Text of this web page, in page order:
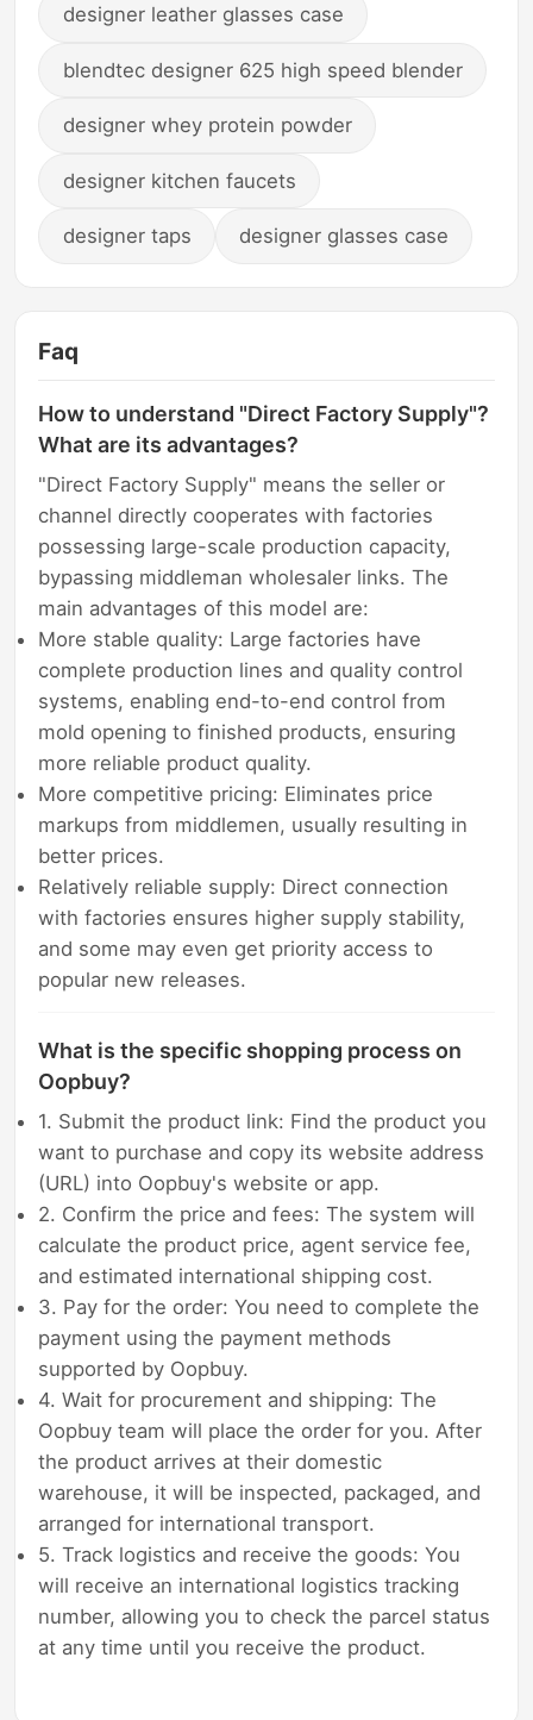
designer leather glasses case
blendtec designer 625 high speed blender
designer whey protein powder
designer kitchen faucets
designer taps designer glasses case
Faq
How to understand "Direct Factory Supply"?
What are its advantages?
"Direct Factory Supply" means the seller or
channel directly cooperates with factories
possessing large-scale production capacity,
bypassing middleman wholesaler links. The
main advantages of this model are:
More stable quality: Large factories have
complete production lines and quality control
systems, enabling end-to-end control from
mold opening to finished products, ensuring
more reliable product quality.
More competitive pricing: Eliminates price
markups from middlemen, usually resulting in
better prices.
Relatively reliable supply: Direct connection
with factories ensures higher supply stability,
and some may even get priority access to
popular new releases.
What is the specific shopping process on
Oopbuy?
1. Submit the product link: Find the product you
want to purchase and copy its website address
(URL) into Oopbuy's website or app.
2. Confirm the price and fees: The system will
calculate the product price, agent service fee,
and estimated international shipping cost.
3. Pay for the order: You need to complete the
payment using the payment methods
supported by Oopbuy.
4. Wait for procurement and shipping: The
Oopbuy team will place the order for you. After
the product arrives at their domestic
warehouse, it will be inspected, packaged, and
arranged for international transport.
5. Track logistics and receive the goods: You
will receive an international logistics tracking
number, allowing you to check the parcel status
at any time until you receive the product.